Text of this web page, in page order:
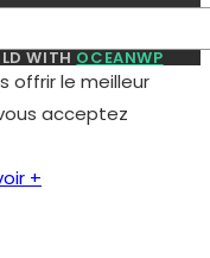
WITHOCEANWP
offrir le meilleur
acceptez
+